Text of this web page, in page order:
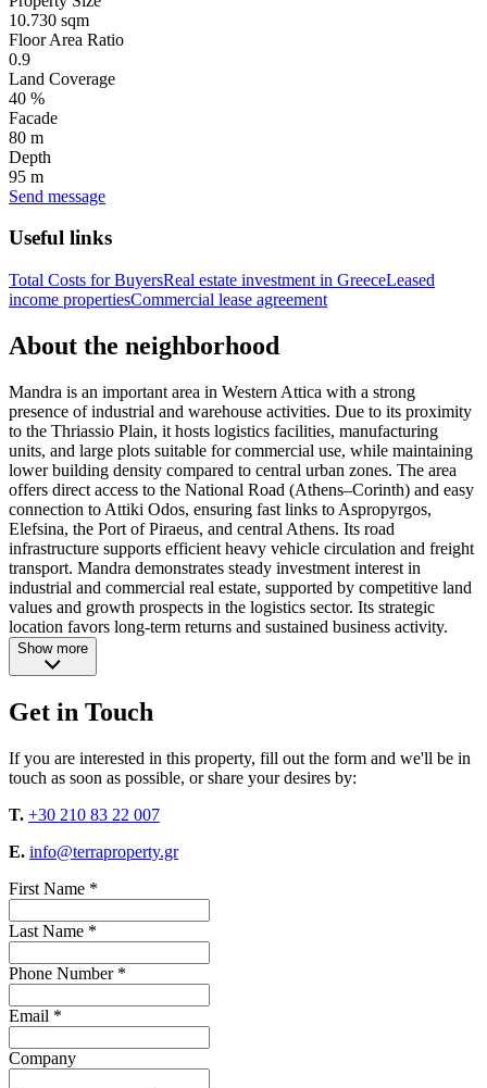
10.730 sqm
Floor Area Ratio
0.9
Land Coverage
40 %
Facade
80 m
Depth
95 m
Send message
Useful links
Total Costs for BuyersReal estate investment in GreeceLeased
income propertiesCommercial lease agreement
About the neighborhood
Mandra is an important area in Western Attica with a strong
presence of industrial and warehouse activities. Due to its proximity
to the Thriassio Plain, it hosts logistics facilities, manufacturing
units, and large plots suitable for commercial use, while maintaining
lower building density compared to central urban zones. The area
offers direct access to the National Road (Athens–Corinth) and easy
connection to Attiki Odos, ensuring fast links to Aspropyrgos,
Elefsina, the Port of Piraeus, and central Athens. Its road
infrastructure supports efficient heavy vehicle circulation and freight
transport. Mandra demonstrates steady investment interest in
industrial and commercial real estate, supported by competitive land
values and growth prospects in the logistics sector. Its strategic
location favors long-term returns and sustained business activity.
Show more
Get in Touch
If you are interested in this property, fill out the form and we'll be in
touch as soon as possible, or share your desires by:
T. +30 210 83 22 007
E. info@terraproperty.gr
First Name *
Last Name *
Phone Number *
Email *
Company